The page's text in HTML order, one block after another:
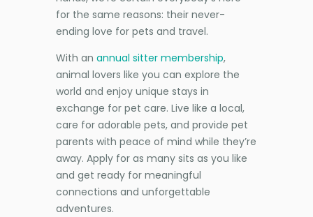
for the same reasons: their never-
ending love for pets and travel.
With an annual sitter membership,
animal lovers like you can explore the
world and enjoy unique stays in
exchange for pet care. Live like a local,
care for adorable pets, and provide pet
parents with peace of mind while they’re
away. Apply for as many sits as you like
and get ready for meaningful
connections and unforgettable
adventures.